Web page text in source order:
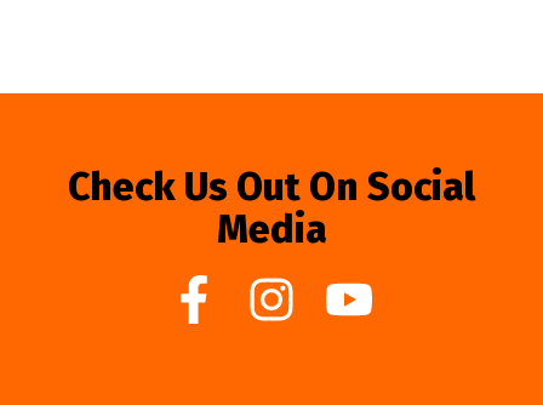
Check Us Out On Social
Media